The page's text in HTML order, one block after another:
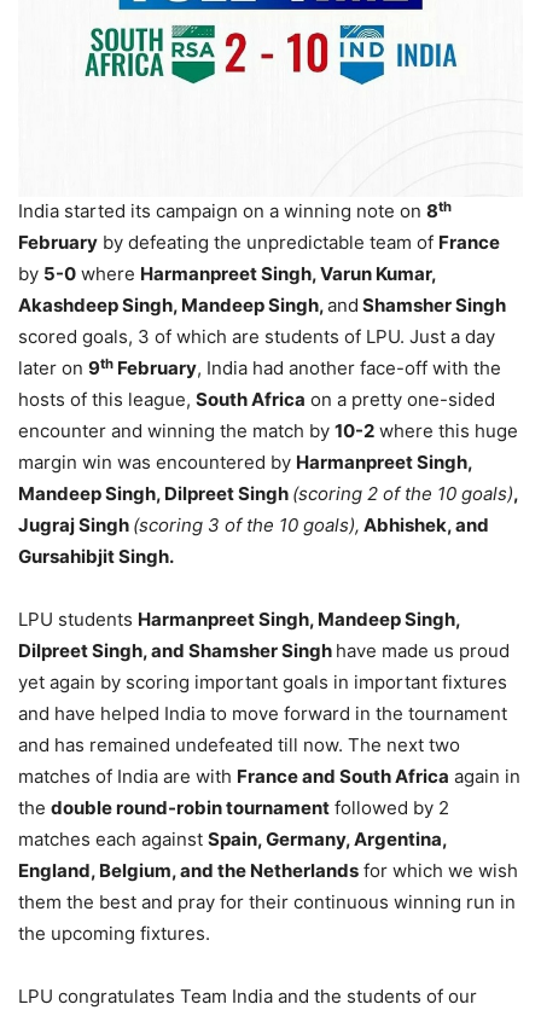
India started its campaign on a winning note on 8th
February by defeating the unpredictable team of France
by 5-0 where Harmanpreet Singh, Varun Kumar,
Akashdeep Singh, Mandeep Singh,and Shamsher Singh
scored goals, 3 of which are students of LPU. Just a day
later on 9th February, India had another face-off with the
hosts of this league, South Africa on a pretty one-sided
encounter and winning the match by 10-2 where this huge
margin win was encountered by Harmanpreet Singh,
Mandeep Singh, Dilpreet Singh (scoring 2 of the 10 goals),
Jugraj Singh (scoring 3 of the 10 goals), Abhishek, and
Gursahibjit Singh.
LPU students Harmanpreet Singh, Mandeep Singh,
Dilpreet Singh, and Shamsher Singh have made us proud
yet again by scoring important goals in important fixtures
and have helped India to move forward in the tournament
and has remained undefeated till now. The next two
matches of India are with France and South Africa again in
the double round-robin tournament followed by 2
matches each against Spain, Germany, Argentina,
England, Belgium, and the Netherlands for which we wish
them the best and pray for their continuous winning run in
the upcoming fixtures.
LPU congratulates Team India and the students of our